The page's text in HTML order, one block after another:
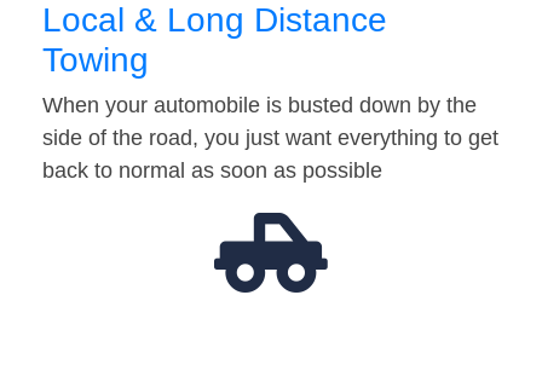
Local & Long Distance
Towing
When your automobile is busted down by the
side of the road, you just want everything to get
back to normal as soon as possible